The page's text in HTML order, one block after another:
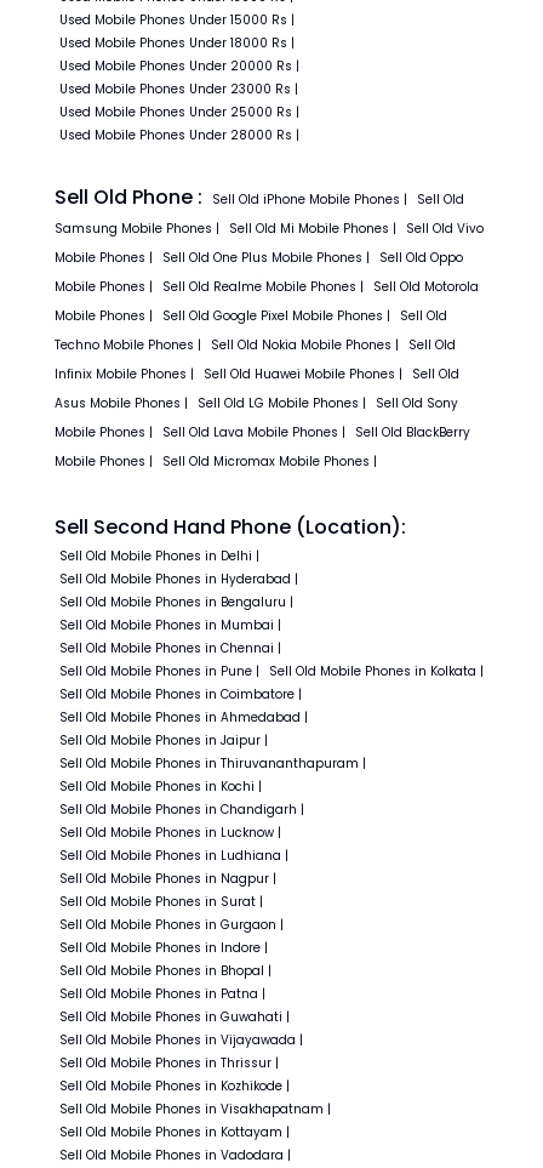
Used Mobile Phones Under 15000 Rs |
Used Mobile Phones Under 18000 Rs |
Used Mobile Phones Under 20000 Rs |
Used Mobile Phones Under 23000 Rs |
Used Mobile Phones Under 25000 Rs |
Used Mobile Phones Under 28000 Rs |
Sell Old Phone : Sell Old iPhone Mobile Phones |
Sell Old
Samsung Mobile Phones | Sell Old Mi Mobile Phones | Sell Old Vivo
Mobile Phones | Sell Old One Plus Mobile Phones | Sell Old Oppo
Mobile Phones | Sell Old Realme Mobile Phones | Sell Old Motorola
Mobile Phones | Sell Old Google Pixel Mobile Phones |
Sell Old
Techno Mobile Phones | Sell Old Nokia Mobile Phones |
Sell Old
Infinix Mobile Phones | Sell Old Huawei Mobile Phones |
Sell Old
Asus Mobile Phones | Sell Old LG Mobile Phones | Sell Old Sony
Mobile Phones | Sell Old Lava Mobile Phones | Sell Old BlackBerry
Mobile Phones | Sell Old Micromax Mobile Phones |
Sell Second Hand Phone (Location):
Sell Old Mobile Phones in Delhi |
Sell Old Mobile Phones in Hyderabad |
Sell Old Mobile Phones in Bengaluru |
Sell Old Mobile Phones in Mumbai |
Sell Old Mobile Phones in Chennai |
Sell Old Mobile Phones in Pune | Sell Old Mobile Phones in Kolkata |
Sell Old Mobile Phones in Coimbatore |
Sell Old Mobile Phones in Ahmedabad |
Sell Old Mobile Phones in Jaipur |
Sell Old Mobile Phones in Thiruvananthapuram |
Sell Old Mobile Phones in Kochi |
Sell Old Mobile Phones in Chandigarh |
Sell Old Mobile Phones in Lucknow |
Sell Old Mobile Phones in Ludhiana |
Sell Old Mobile Phones in Nagpur |
Sell Old Mobile Phones in Surat |
Sell Old Mobile Phones in Gurgaon |
Sell Old Mobile Phones in Indore |
Sell Old Mobile Phones in Bhopal |
Sell Old Mobile Phones in Patna |
Sell Old Mobile Phones in Guwahati |
Sell Old Mobile Phones in Vijayawada |
Sell Old Mobile Phones in Thrissur |
Sell Old Mobile Phones in Kozhikode |
Sell Old Mobile Phones in Visakhapatnam |
Sell Old Mobile Phones in Kottayam |
Sell Old Mobile Phones in Vadodara |